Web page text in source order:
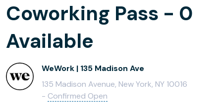
Coworking Pass - 0
Available
WeWork | 135 Madison Ave
135 Madison Avenue, New York, NY 10016
- Confirmed Open